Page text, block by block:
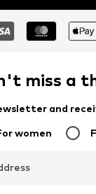
miss a
and
women